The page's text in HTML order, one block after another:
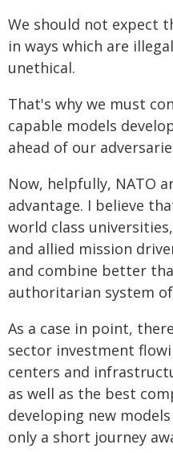
We should not expect
in ways which are
unethical.
That's why we must
capable models
ahead of our
Now, helpfully, NATO
advantage. I believe
world class
and allied mission
and combine better
authoritarian system
As a case in point,
sector investment
centers and
as well as the best
developing new
only a short journey